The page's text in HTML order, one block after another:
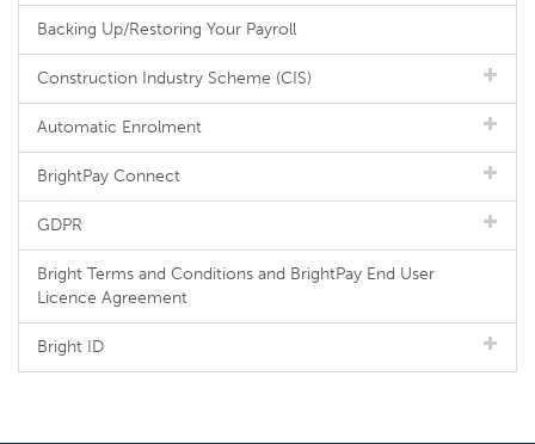
Backing Up/Restoring Your Payroll
Construction Industry Scheme (CIS)
Automatic Enrolment
BrightPay Connect
GDPR
Bright Terms and Conditions and BrightPay End User
Licence Agreement
Bright ID